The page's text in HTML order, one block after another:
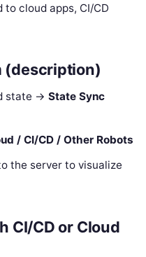
cloud apps, CI/CD
(description)
state → State Sync
/ CI/CD / Other Robots
the server to visualize
CI/CD or Cloud